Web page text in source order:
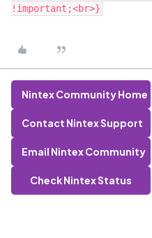
Nintex Community Home
Contact Nintex Support
Email Nintex Community
Check Nintex Status